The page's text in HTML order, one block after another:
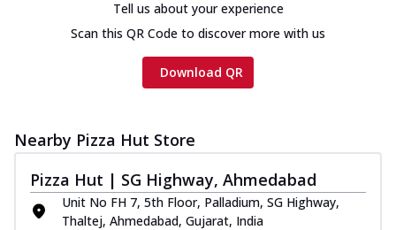
Tell us about your experience
Scan this QR Code to discover more with us
Download QR
Nearby Pizza Hut Store
Pizza Hut | SG Highway, Ahmedabad
Unit No FH 7, 5th Floor, Palladium, SG Highway,
Thaltej, Ahmedabad, Gujarat, India